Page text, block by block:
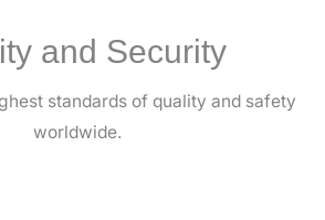
and Security
standards of quality and safety
worldwide.